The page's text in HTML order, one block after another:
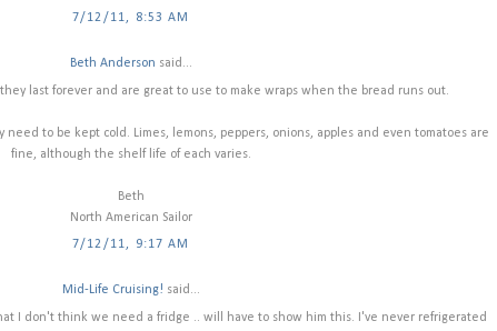
7/12/11, 8:53 AM
Beth Anderson said...
last forever and are great to use to make wraps when the bread runs out.
to be kept cold. Limes, lemons, peppers, onions, apples and even tomatoes are
fine, although the shelf life of each varies.
Beth
North American Sailor
7/12/11, 9:17 AM
Mid-Life Cruising! said...
I don't think we need a fridge .. will have to show him this. I've never refrigerated